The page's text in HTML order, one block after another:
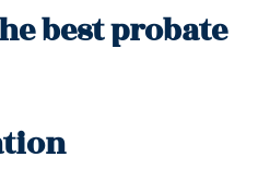
best probate